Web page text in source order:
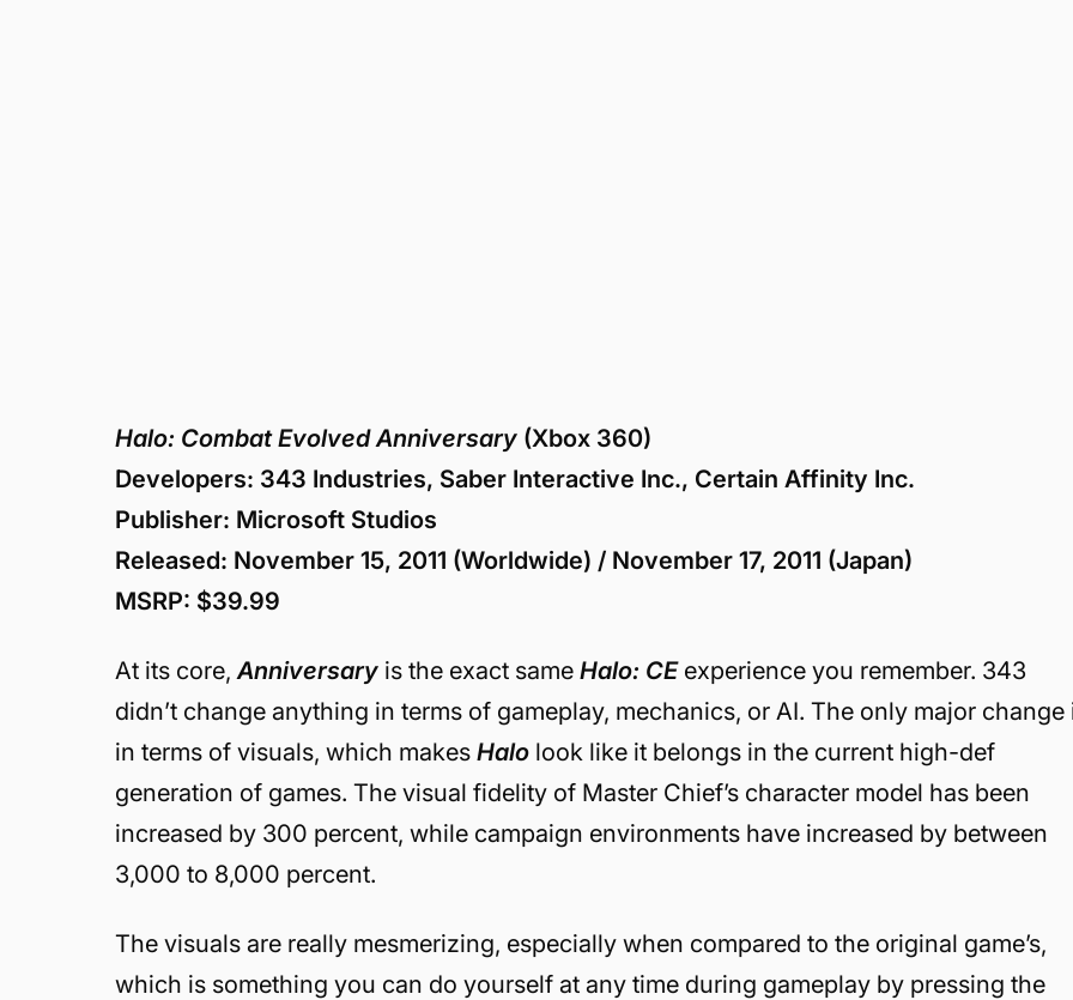
Halo: Combat Evolved Anniversary (Xbox 360)
Developers: 343 Industries, Saber Interactive Inc., Certain Affinity Inc.
Publisher: Microsoft Studios
Released: November 15, 2011 (Worldwide) / November 17, 2011 (Japan)
MSRP: $39.99
At its core,Anniversary is the exact same Halo: CE experience you remember. 343
didn’t change anything in terms of gameplay, mechanics, or AI. The only major change
in terms of visuals, which makesHalo look like it belongs in the current high-def
generation of games. The visual fidelity of Master Chief’s character model has been
increased by 300 percent, while campaign environments have increased by between
3,000 to 8,000 percent.
The visuals are really mesmerizing, especially when compared to the original game’s,
which is something you can do yourself at any time during gameplay by pressing the